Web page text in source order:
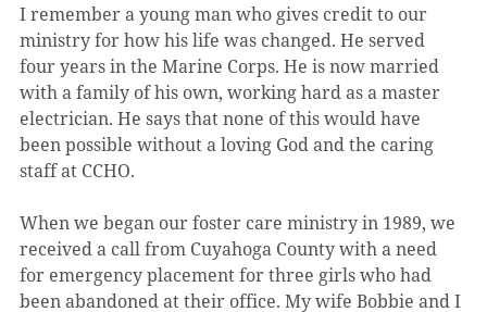
I remember a young man who gives credit to our
ministry for how his life was changed. He served
four years in the Marine Corps. He is now married
with a family of his own, working hard as a master
electrician. He says that none of this would have
been possible without a loving God and the caring
staff at CCHO.
When we began our foster care ministry in 1989, we
received a call from Cuyahoga County with a need
for emergency placement for three girls who had
been abandoned at their office. My wife Bobbie and I